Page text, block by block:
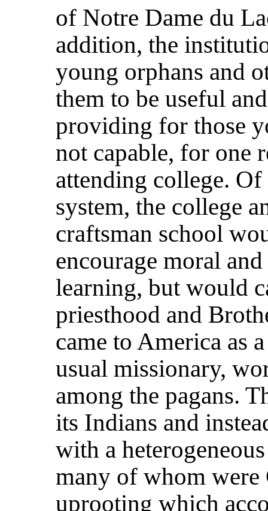
of Notre Dame du
addition, the
young orphans and
them to be useful
providing for those
not capable, for one
attending college.
system, the college
craftsman school
encourage moral
learning, but would
priesthood and
came to America as
usual missionary,
among the pagans.
its Indians and
with a
many of whom
uprooting which